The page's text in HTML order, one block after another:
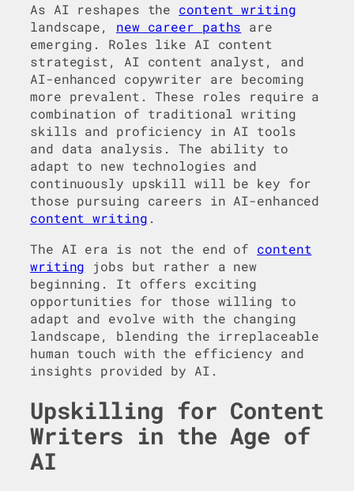
As AI reshapes the content writing
landscape, new career paths are
emerging. Roles like AI content
strategist, AI content analyst, and
AI-enhanced copywriter are becoming
more prevalent. These roles require a
combination of traditional writing
skills and proficiency in AI tools
and data analysis. The ability to
adapt to new technologies and
continuously upskill will be key for
those pursuing careers in AI-enhanced
content writing .
The AI era is not the end of content
writing jobs but rather a new
beginning. It offers exciting
opportunities for those willing to
adapt and evolve with the changing
landscape, blending the irreplaceable
human touch with the efficiency and
insights provided by AI.
Upskilling for Content
Writers in the Age of
AI